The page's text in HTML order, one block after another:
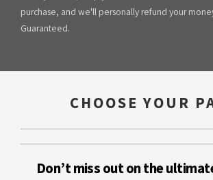
purchase, and we'll personally refund your
Guaranteed.
CHOOSE YOUR
Don’t miss out on the